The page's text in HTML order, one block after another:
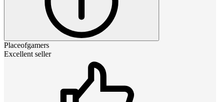
Placeofgamers
Excellent seller